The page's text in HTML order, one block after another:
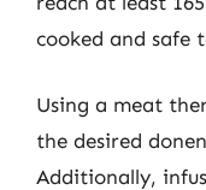
cooked and safe
Using a meat
the desired
Additionally,